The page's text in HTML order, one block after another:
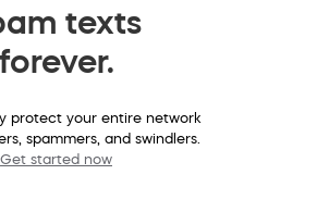
texts
forever.
protect your entire network
spammers, and swindlers.
Get started now